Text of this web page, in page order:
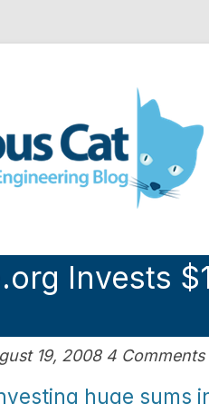
Science and
Invests
19, 2008 4 Comments
huge sums